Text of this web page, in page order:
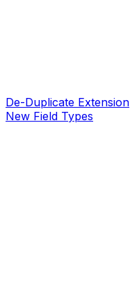
De-Duplicate Extension
New Field Types